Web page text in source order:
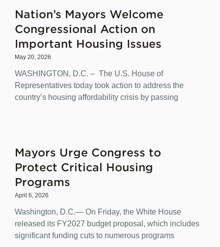
Nation’s Mayors Welcome
Congressional Action on
Important Housing Issues
May 20, 2026
WASHINGTON, D.C. – The U.S. House of
Representatives today took action to address the
country’s housing affordability crisis by passing
Mayors Urge Congress to
Protect Critical Housing
Programs
April 6, 2026
Washington, D.C.— On Friday, the White House
released its FY2027 budget proposal, which includes
significant funding cuts to numerous programs